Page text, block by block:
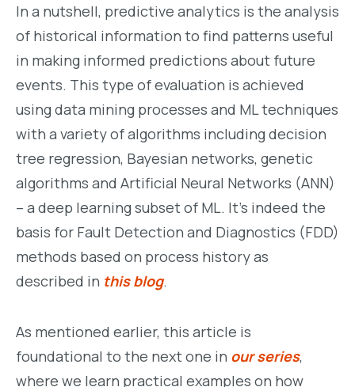
In a nutshell, predictive analytics is the analysis
of historical information to find patterns useful
in making informed predictions about future
events. This type of evaluation is achieved
using data mining processes and ML techniques
with a variety of algorithms including decision
tree regression, Bayesian networks, genetic
algorithms and Artificial Neural Networks (ANN)
– a deep learning subset of ML. It’s indeed the
basis for Fault Detection and Diagnostics (FDD)
methods based on process history as
described in this blog.
As mentioned earlier, this article is
foundational to the next one in ourseries,
where we learn practical examples on how